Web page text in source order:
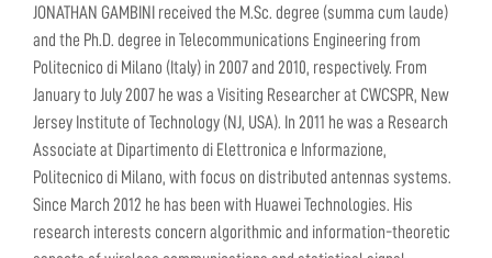
JONATHAN GAMBINI received the M.Sc. degree (summa cum laude)
and the Ph.D. degree in Telecommunications Engineering from
Politecnico di Milano (Italy) in 2007 and 2010, respectively. From
January to July 2007 he was a Visiting Researcher at CWCSPR, New
Jersey Institute of Technology (NJ, USA). In 2011 he was a Research
Associate at Dipartimento di Elettronica e Informazione,
Politecnico di Milano, with focus on distributed antennas systems.
Since March 2012 he has been with Huawei Technologies. His
research interests concern algorithmic and information-theoretic